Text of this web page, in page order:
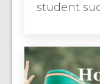
student